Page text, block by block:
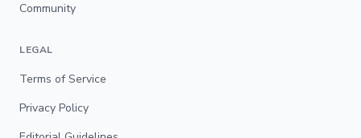
Community
LEGAL
Terms of Service
Privacy Policy